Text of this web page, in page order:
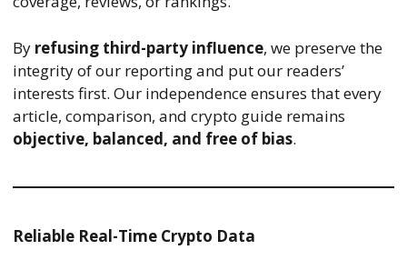
By refusing third-party influence, we preserve the
integrity of our reporting and put our readers’
interests first. Our independence ensures that every
article, comparison, and crypto guide remains
objective, balanced, and free of bias.
Reliable Real-Time Crypto Data